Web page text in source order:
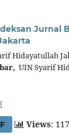
Jurnal
Hidayatullah
UIN Syarif
Views: